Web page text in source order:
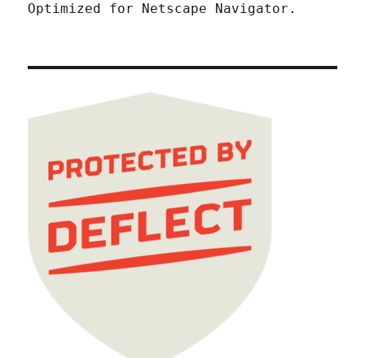
Optimized for Netscape Navigator.